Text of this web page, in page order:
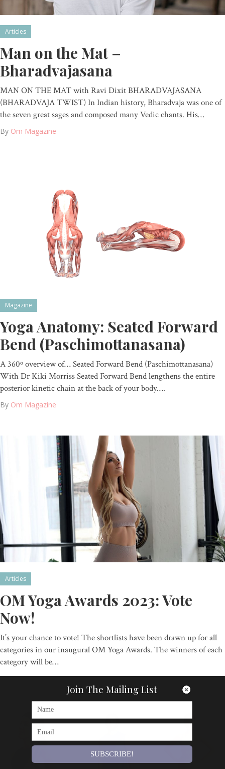
Articles
Man on the Mat –
Bharadvajasana
MAN ON THE MAT with Ravi Dixit BHARADVAJASANA
(BHARADVAJA TWIST) In Indian history, Bharadvaja was one of
the seven great sages and composed many Vedic chants. His…
By Om Magazine
Magazine
Yoga Anatomy: Seated Forward
Bend (Paschimottanasana)
A 360º overview of… Seated Forward Bend (Paschimottanasana)
With Dr Kiki Morriss Seated Forward Bend lengthens the entire
posterior kinetic chain at the back of your body….
By Om Magazine
Articles
OM Yoga Awards 2023: Vote
Now!
It’s your chance to vote! The shortlists have been drawn up for all
categories in our inaugural OM Yoga Awards. The winners of each
category will be…
ByOm Magazine
Join The Mailing List
SUBSCRIBE!